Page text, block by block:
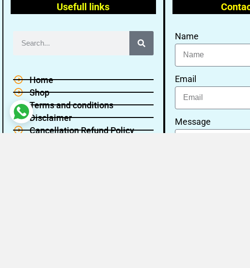
Usefull links
Home
Shop
Terms and conditions
Disclaimer
Cancellation Refund Policy
Name
Email
Message